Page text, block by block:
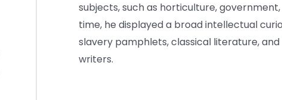
subjects, such as horticulture,
time, he displayed a broad intellectual
slavery pamphlets, classical literature,
writers.